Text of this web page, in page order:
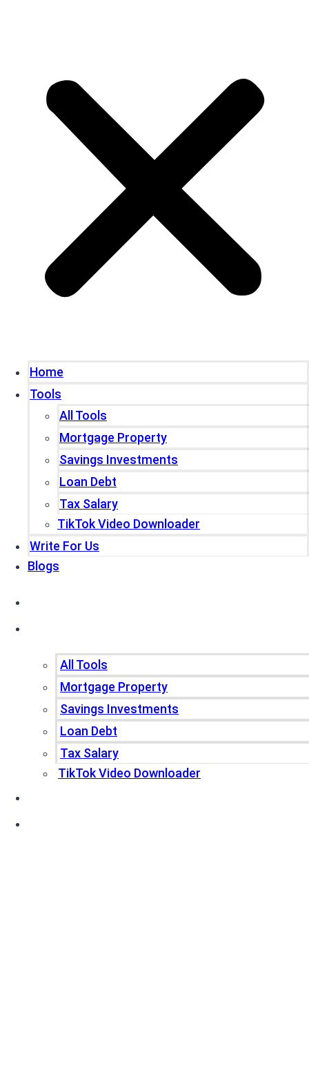
Home
Tools
All Tools
Mortgage Property
Savings Investments
Loan Debt
Tax Salary
TikTok Video Downloader
Write For Us
Blogs
All Tools
Mortgage Property
Savings Investments
Loan Debt
Tax Salary
TikTok Video Downloader